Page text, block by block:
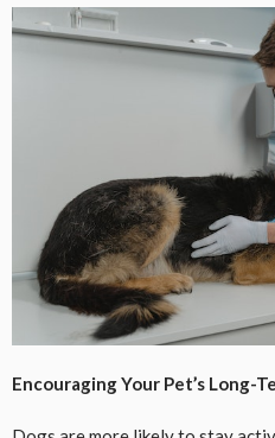
Encouraging Your Pet’s Long-